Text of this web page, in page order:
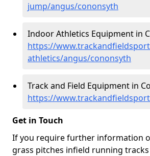
jump/angus/cononsyth
Indoor Athletics Equipment in
https://
athletics/angus/cononsyth
Track and Field Equipment in
https://
Get in Touch
If you require further information
grass pitches infield running